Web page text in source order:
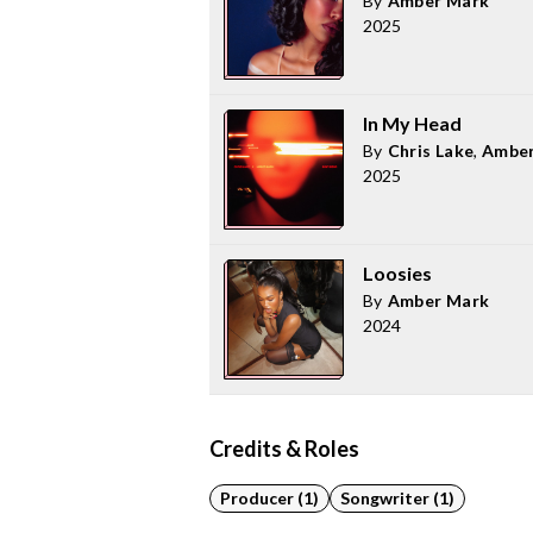
2025
In My Head
By Chris Lake,
2025
Loosies
By Amber Mark
2024
Credits & Roles
Producer (1) Songwriter (1)